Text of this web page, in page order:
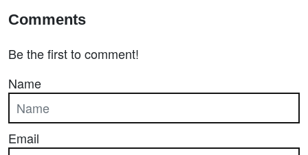
Comments
Be the first to comment!
Name
Email